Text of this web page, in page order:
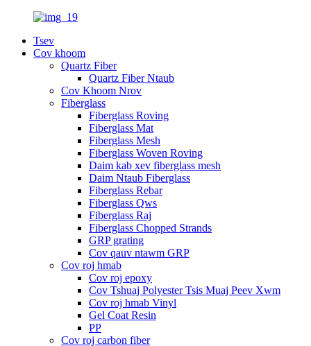
Tsev
Cov khoom
Quartz Fiber
Quartz Fiber Ntaub
Cov Khoom Nrov
Fiberglass
Fiberglass Roving
Fiberglass Mat
Fiberglass Mesh
Fiberglass Woven Roving
Daim kab xev fiberglass mesh
Daim Ntaub Fiberglass
Fiberglass Rebar
Fiberglass Qws
Fiberglass Raj
Fiberglass Chopped Strands
GRP grating
Cov qauv ntawm GRP
Cov roj hmab
Cov roj epoxy
Cov Tshuaj Polyester Tsis Muaj Peev Xwm
Cov roj hmab Vinyl
Gel Coat Resin
PP
Cov roj carbon fiber